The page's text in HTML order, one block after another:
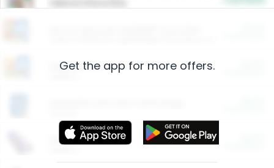
Restaurants
More Ways to Save
Get the app for more offers.